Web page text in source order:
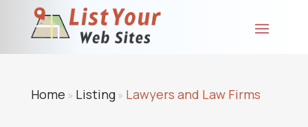
Home » Listing» Lawyers and Law Firms